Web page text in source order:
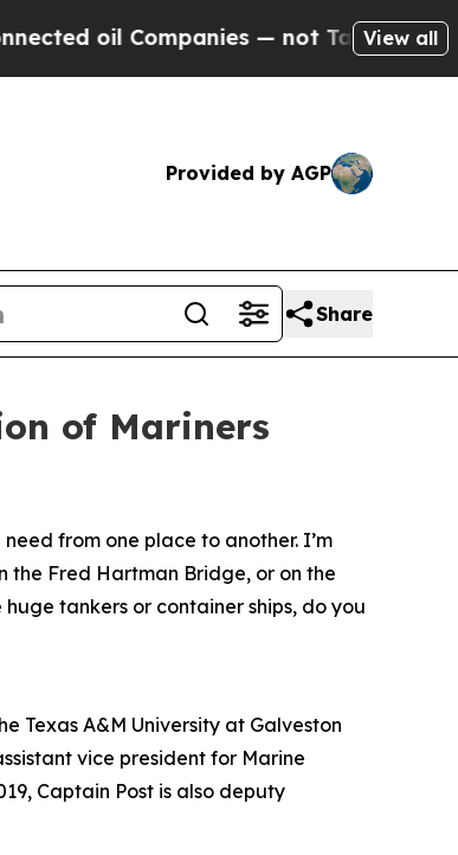
— not Taxpayers — the Chance
View all
Provided by AGP
Share
of Mariners
from one place to another. I’m
the Fred Hartman Bridge, or on the
tankers or container ships, do you
Texas A&M University at Galveston
vice president for Marine
Captain Post is also deputy